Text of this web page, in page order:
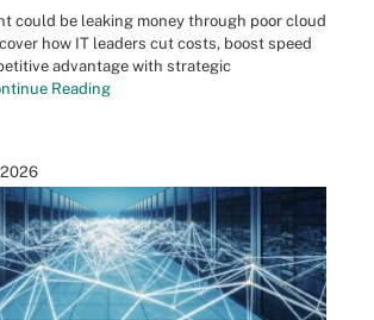
could be leaking money through poor cloud
how IT leaders cut costs, boost speed
advantage with strategic
Reading